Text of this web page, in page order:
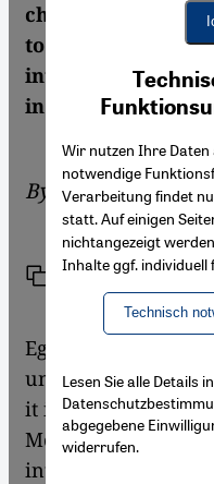
check, it has
to agree on a
interim prime
in Cairo has the
By Karim El-
Link Share Print
Egypt is well on its
ungovernable
it is becoming
Mohammed Morsi
intensified the
Wir nutzen Ihre
notwendige
Verarbeitung findet
statt. Auf einigen
nichtangezeigt
Inhalte ggf. individuell
Technisch
Google Maps
Lesen Sie alle Details
abgegebene
widerrufen.